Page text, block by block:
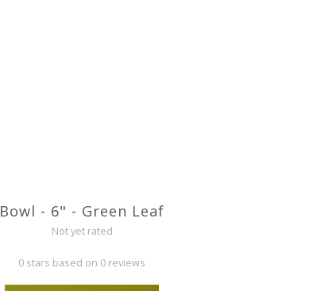
Bowl - 6" - Green Leaf
Not yet rated
0 stars based on 0 reviews